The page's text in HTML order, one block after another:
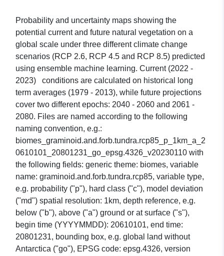
Probability and uncertainty maps showing the
potential current and future natural vegetation on a
global scale under three different climate change
scenarios (RCP 2.6, RCP 4.5 and RCP 8.5) predicted
using ensemble machine learning. Current (2022 -
2023) conditions are calculated on historical long
term averages (1979 - 2013), while future projections
cover two different epochs: 2040 - 2060 and 2061 -
2080. Files are named according to the following
naming convention, e.g.:
biomes_graminoid.and.forb.tundra.rcp85_p_1km_a_2
0610101_20801231_go_epsg.4326_v20230110 with
the following fields: generic theme: biomes, variable
name: graminoid.and.forb.tundra.rcp85, variable type,
e.g. probability ("p"), hard class ("c"), model deviation
("md") spatial resolution: 1km, depth reference, e.g.
below ("b"), above ("a") ground or at surface ("s"),
begin time (YYYYMMDD): 20610101, end time:
20801231, bounding box, e.g. global land without
Antarctica ("go"), EPSG code: epsg.4326, version